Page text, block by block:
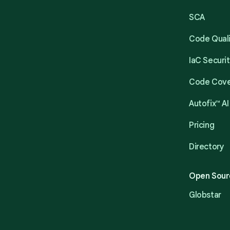
SCA
Code
IaC
Code
Autofix™ AI
Pricing
Directory
Open
Globstar